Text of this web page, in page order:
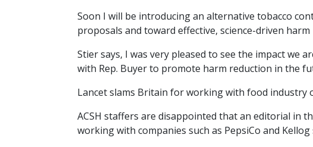
Soon I will be introducing an alternative tobacco
proposals and toward effective, science-driven
Stier says, I was very pleased to see the impact we
with Rep. Buyer to promote harm reduction in the
Lancet slams Britain for working with food industry
ACSH staffers are disappointed that an editorial in
working with companies such as PepsiCo and